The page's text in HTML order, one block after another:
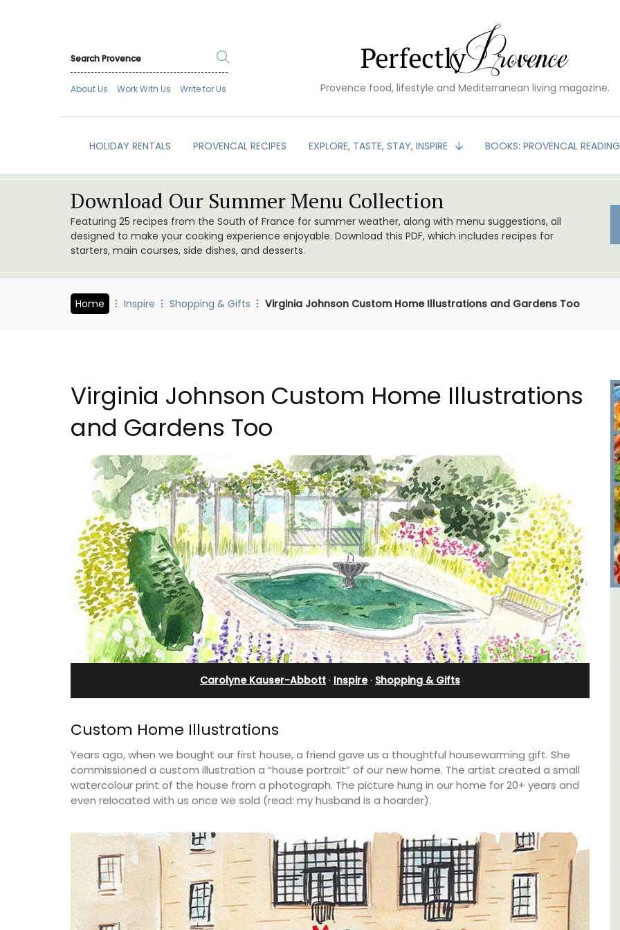
About Us Work With Us Write for Us Provence food, lifestyle and Mediterranean living magazine.
HOLIDAY RENTALS PROVENCAL RECIPES EXPLORE, TASTE, STAY, INSPIRE BOOKS: PROVENCAL READING
Download Our Summer Menu Collection
Featuring 25 recipes from the South of France for summer weather, along with menu suggestions, all
designed to make your cooking experience enjoyable. Download this PDF, which includes recipes for
starters, main courses, side dishes, and desserts.
Home Inspire Shopping & Gifts Virginia Johnson Custom Home Illustrations and Gardens Too
Virginia Johnson Custom Home Illustrations
and Gardens Too
Carolyne Kauser-Abbott · Inspire· Shopping & Gifts
Custom Home Illustrations
Years ago, when we bought our first house, a friend gave us a thoughtful housewarming gift. She
commissioned a custom illustration a “house portrait” of our new home. The artist created a small
watercolour print of the house from a photograph. The picture hung in our home for 20+ years and
even relocated with us once we sold (read: my husband is a hoarder).
1-Bedroom Apartment in
Villefranche-sur-Mer
Le Beau Balcon is a sunny apartment on Rue
Volti in the heart of the old town, the building
is a short walk to shops and restaurants.
Seaside Villefranche 1-
Bedroom Apartment
Sur le Toit is a charming, remodelled 1-
bedroom vacation rental in Old Town
Villefranche-sur-Mer with gorgeous views.